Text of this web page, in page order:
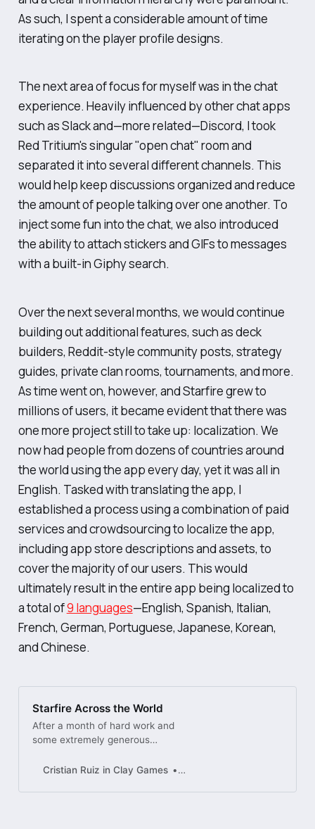
As such, I spent a considerable amount of time
iterating on the player profile designs.
The next area of focus for myself was in the chat
experience. Heavily influenced by other chat apps
such as Slack and—more related—Discord, I took
Red Tritium's singular "open chat" room and
separated it into several different channels. This
would help keep discussions organized and reduce
the amount of people talking over one another. To
inject some fun into the chat, we also introduced
the ability to attach stickers and GIFs to messages
with a built-in Giphy search.
Over the next several months, we would continue
building out additional features, such as deck
builders, Reddit-style community posts, strategy
guides, private clan rooms, tournaments, and more.
As time went on, however, and Starfire grew to
millions of users, it became evident that there was
one more project still to take up: localization. We
now had people from dozens of countries around
the world using the app every day, yet it was all in
English. Tasked with translating the app, I
established a process using a combination of paid
services and crowdsourcing to localize the app,
including app store descriptions and assets, to
cover the majority of our users. This would
ultimately result in the entire app being localized to
a total of9 languages—English, Spanish, Italian,
French, German, Portuguese, Japanese, Korean,
and Chinese.
Starfire Across the World
After a month of hard work and
some extremely generous
Starfire is finally localized into 9
the challenge of ensuring that the
Cristian Ruiz in Clay Games Dribbble